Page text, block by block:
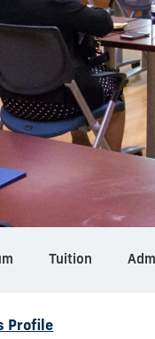
Tuition
Profile